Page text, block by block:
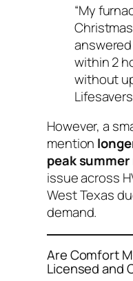
“My
within 2
without
However, a
mention
peak
issue across
West Texas
demand.
Are Comfort
Licensed and